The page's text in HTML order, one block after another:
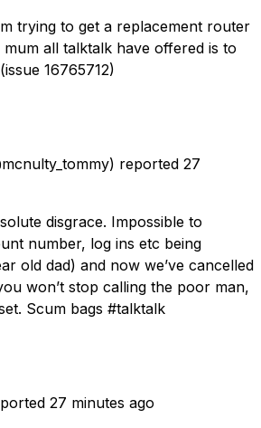
trying to get a replacement router
all talktalk have offered is to
16765712)
reported 27
disgrace. Impossible to
number, log ins etc being
old dad) and now we’ve cancelled
won’t stop calling the poor man,
Scum bags #talktalk
27 minutes ago